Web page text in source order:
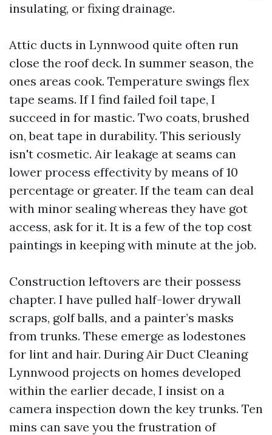
insulating, or fixing drainage.
Attic ducts in Lynnwood quite often run
close the roof deck. In summer season, the
ones areas cook. Temperature swings flex
tape seams. If I find failed foil tape, I
succeed in for mastic. Two coats, brushed
on, beat tape in durability. This seriously
isn't cosmetic. Air leakage at seams can
lower process effectivity by means of 10
percentage or greater. If the team can deal
with minor sealing whereas they have got
access, ask for it. It is a few of the top cost
paintings in keeping with minute at the job.
Construction leftovers are their possess
chapter. I have pulled half-lower drywall
scraps, golf balls, and a painter’s masks
from trunks. These emerge as lodestones
for lint and hair. During Air Duct Cleaning
Lynnwood projects on homes developed
within the earlier decade, I insist on a
camera inspection down the key trunks. Ten
mins can save you the frustration of